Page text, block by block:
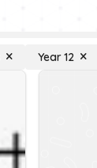
Year 12